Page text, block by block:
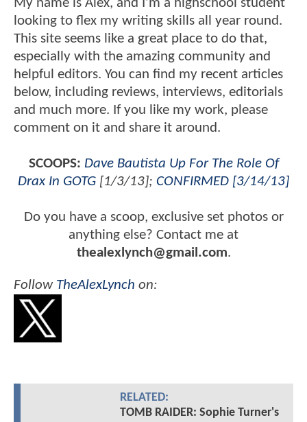
My name is Alex, and I'm a highschool student
looking to flex my writing skills all year round.
This site seems like a great place to do that,
especially with the amazing community and
helpful editors. You can find my recent articles
below, including reviews, interviews, editorials
and much more. If you like my work, please
comment on it and share it around.
SCOOPS: Dave Bautista Up For The Role Of
Drax In GOTG [1/3/13]; CONFIRMED [3/14/13]
Do you have a scoop, exclusive set photos or
anything else? Contact me at
thealexlynch@gmail.com.
Follow TheAlexLynch on:
RELATED:
TOMB RAIDER: Sophie Turner's